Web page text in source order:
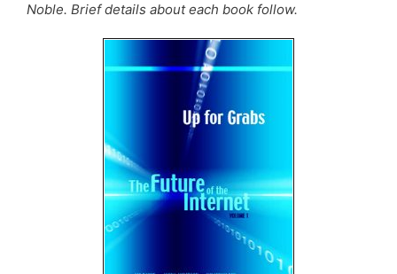
Noble. Brief details about each book follow.